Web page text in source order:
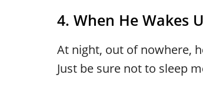
4. When He Wakes
At night, out of nowhere,
Just be sure not to sleep